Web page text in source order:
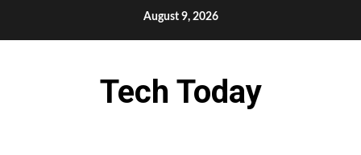
August 9, 2026
Tech Today